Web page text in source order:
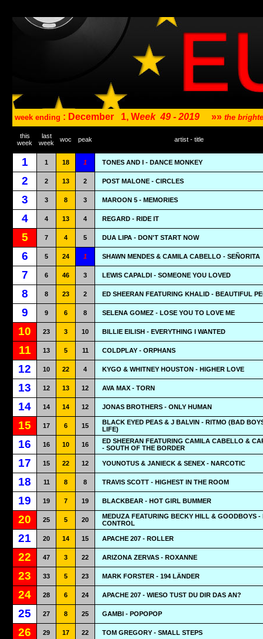
week ending : December 1, Week 49 - 2019 »» the
this
week
last
week
woc peak artist - title
1 1 18 1 TONES AND I - DANCE MONKEY
2 2 13 2 POST MALONE - CIRCLES
3 3 8 3 MAROON 5 - MEMORIES
4 4 13 4 REGARD - RIDE IT
5 7 4 5 DUA LIPA - DON'T START NOW
6 5 24 1 SHAWN MENDES & CAMILA CABELLO - SEÑORITA
7 6 46 3 LEWIS CAPALDI - SOMEONE YOU LOVED
8 8 23 2 ED SHEERAN FEATURING KHALID - BEAUTIFUL
9 9 6 8 SELENA GOMEZ - LOSE YOU TO LOVE ME
10 23 3 10 BILLIE EILISH - EVERYTHING I WANTED
11 13 5 11 COLDPLAY - ORPHANS
12 10 22 4 KYGO & WHITNEY HOUSTON - HIGHER LOVE
13 12 13 12 AVA MAX - TORN
14 14 14 12 JONAS BROTHERS - ONLY HUMAN
15 17 6 15
BLACK EYED PEAS & J BALVIN - RITMO (BAD
LIFE)
16 16 10 16
ED SHEERAN FEATURING CAMILA CABELLO &
- SOUTH OF THE BORDER
17 15 22 12 YOUNOTUS & JANIECK & SENEX - NARCOTIC
18 11 8 8 TRAVIS SCOTT - HIGHEST IN THE ROOM
19 19 7 19 BLACKBEAR - HOT GIRL BUMMER
20 25 5 20
MEDUZA FEATURING BECKY HILL & GOODBOYS -
CONTROL
21 20 14 15 APACHE 207 - ROLLER
22 47 3 22 ARIZONA ZERVAS - ROXANNE
23 33 5 23 MARK FORSTER - 194 LÄNDER
24 28 6 24 APACHE 207 - WIESO TUST DU DIR DAS AN?
25 27 8 25 GAMBI - POPOPOP
26 29 17 22 TOM GREGORY - SMALL STEPS